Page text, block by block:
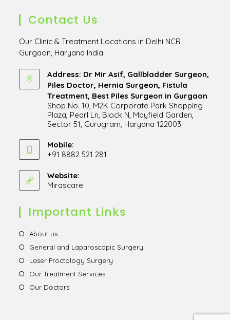
Contact Us
Our Clinic & Treatment Locations in Delhi NCR
Gurgaon, Haryana India
Address: Dr Mir Asif, Gallbladder Surgeon,
Piles Doctor, Hernia Surgeon, Fistula
Treatment, Best Piles Surgeon in Gurgaon
Shop No. 10, M2K Corporate Park Shopping
Plaza, Pearl Ln, Block N, Mayfield Garden,
Sector 51, Gurugram, Haryana 122003
in
a
tab
Mobile:
+91 8882 521 281
in
your
Website:
Mirascare
new
Important Links
About usOpens
new
tab
General and Laparoscopic Surgery
Laser Proctology Surgery
Our Treatment ServicesOpens
Our DoctorsOpens